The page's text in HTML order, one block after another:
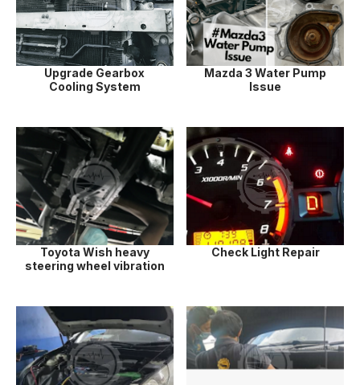
Upgrade Gearbox
Cooling System
Mazda 3 Water Pump
Issue
Toyota Wish heavy
steering wheel vibration
Check Light Repair